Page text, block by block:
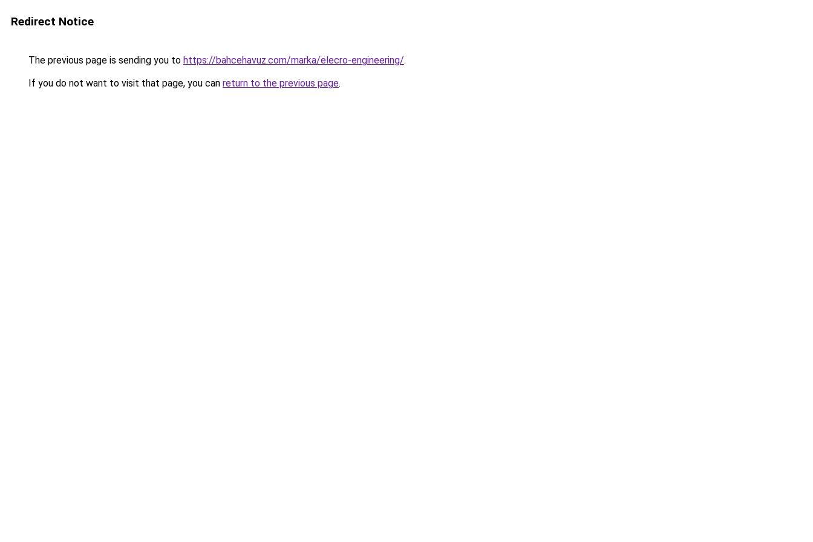
Redirect Notice
The previous page is sending you to https://bahcehavuz.com/marka/elecro-engineering/.
If you do not want to visit that page, you can return to the previous page.